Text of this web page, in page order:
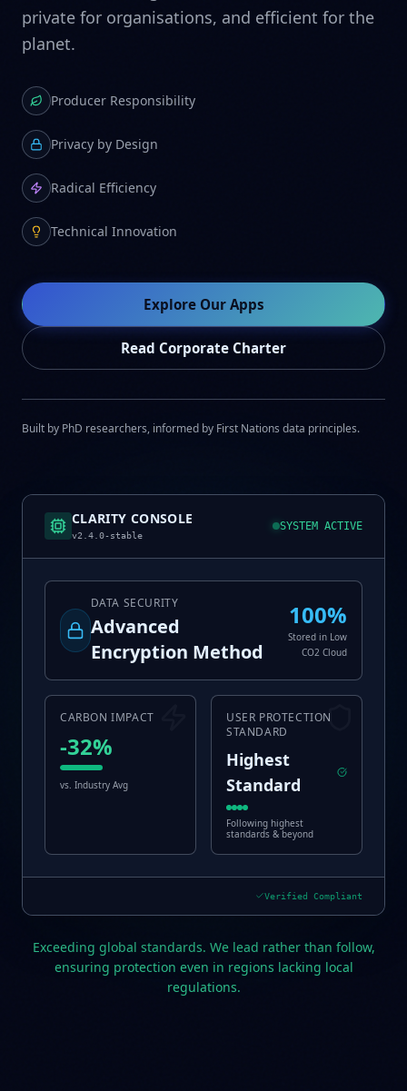
private for organisations, and efficient for the
planet.
Producer Responsibility
Privacy by Design
Radical Efficiency
Technical Innovation
Explore Our Apps
Read Corporate Charter
Built by PhD researchers, informed by First Nations data principles.
CLARITY CONSOLE
v2.4.0-stable
SYSTEM ACTIVE
DATA SECURITY
Advanced
Encryption Method
100%
Stored in Low
CO2 Cloud
CARBON IMPACT
-32%
vs. Industry Avg
USER PROTECTION
STANDARD
Highest
Standard
Following highest
standards & beyond
Verified Compliant
Exceeding global standards. We lead rather than follow,
ensuring protection even in regions lacking local
regulations.